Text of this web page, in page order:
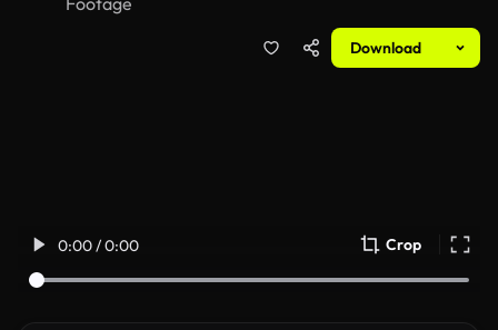
Download
0:00 / 0:00 Crop